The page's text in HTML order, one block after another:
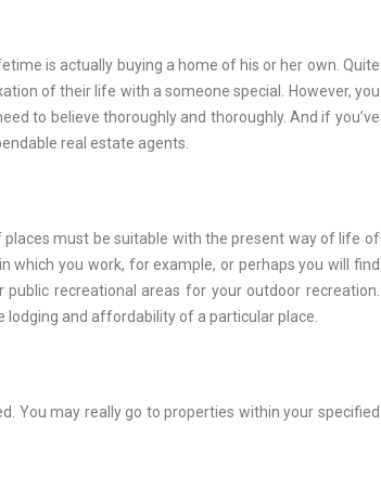
is actually buying a home of his or her own. Quite
of their life with a someone special. However, you
to believe thoroughly and thoroughly. And if you’ve
real estate agents.
places must be suitable with the present way of life of
which you work, for example, or perhaps you will find
recreational areas for your outdoor recreation.
lodging and affordability of a particular place.
You may really go to properties within your specified